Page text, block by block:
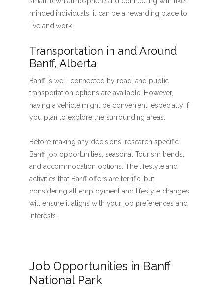
minded individuals, it can be a rewarding place to
live and work.
Transportation in and Around
Banff, Alberta
Banff is well-connected by road, and public
transportation options are available. However,
having a vehicle might be convenient, especially if
you plan to explore the surrounding areas.
Before making any decisions, research specific
Banff job opportunities, seasonal Tourism trends,
and accommodation options. The lifestyle and
activities that Banff offers are terrific, but
considering all employment and lifestyle changes
will ensure it aligns with your job preferences and
interests.
Job Opportunities in Banff
National Park